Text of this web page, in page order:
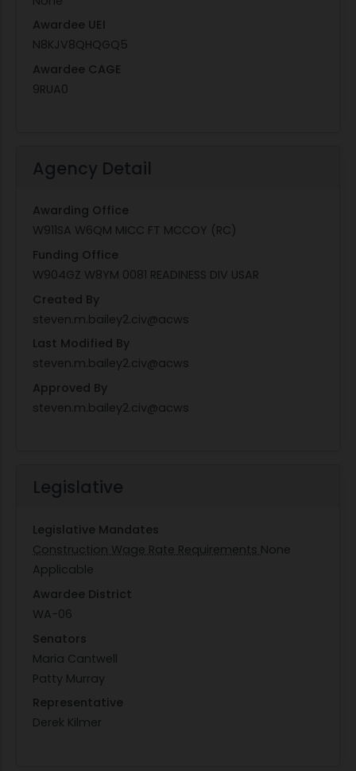
Awardee UEI
N8KJV8QHQGQ5
Awardee CAGE
9RUA0
Agency Detail
Awarding Office
W911SA W6QM MICC FT MCCOY (RC)
Funding Office
W904GZ W8YM 0081 READINESS DIV USAR
Created By
steven.m.bailey2.civ@acws
Last Modified By
steven.m.bailey2.civ@acws
Approved By
steven.m.bailey2.civ@acws
Legislative
Legislative Mandates
Construction Wage Rate Requirements None
Applicable
Awardee District
WA-06
Senators
Maria Cantwell
Patty Murray
Representative
Derek Kilmer